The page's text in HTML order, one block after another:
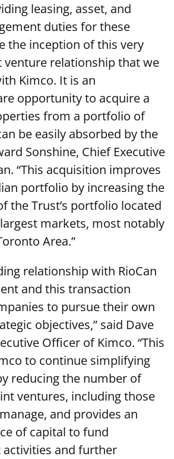
leasing, asset, and
duties for these
the inception of this very
venture relationship that we
Kimco. It is an
opportunity to acquire a
from a portfolio of
be easily absorbed by the
Sonshine, Chief Executive
“This acquisition improves
portfolio by increasing the
the Trust’s portfolio located
largest markets, most notably
Area.”
relationship with RioCan
and this transaction
to pursue their own
objectives,” said Dave
Officer of Kimco. “This
to continue simplifying
reducing the number of
ventures, including those
and provides an
of capital to fund
and further